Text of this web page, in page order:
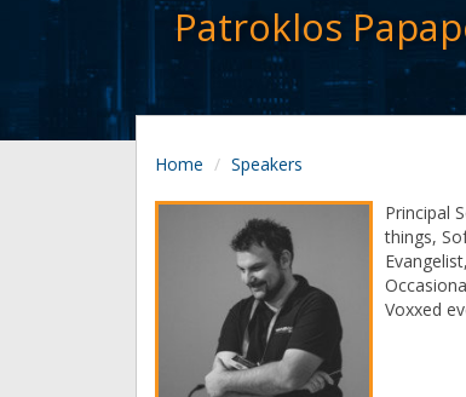
Patroklos
Home Speakers
Principal
things,
Voxxed